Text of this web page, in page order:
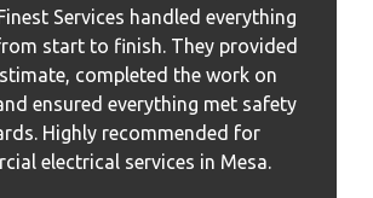
Services handled everything
start to finish. They provided
completed the work on
ensured everything met safety
Highly recommended for
electrical services in Mesa.